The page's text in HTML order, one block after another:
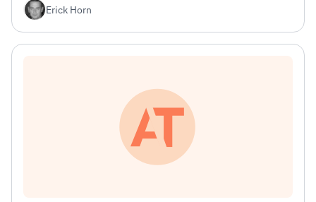
ersten Tag verschwendet.
Erick Horn